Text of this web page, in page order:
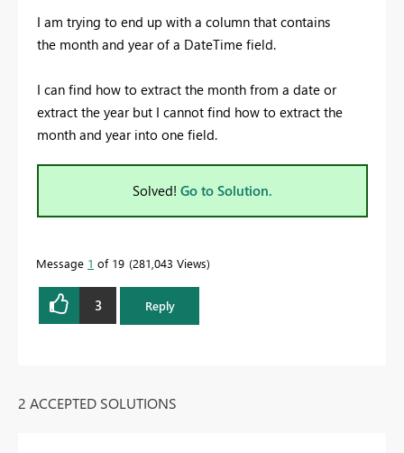
I am trying to end up with a column that contains
the month and year of a DateTime field.
I can find how to extract the month from a date or
extract the year but I cannot find how to extract the
month and year into one field.
Solved! Go to Solution.
Message 1 of 19 281,043 Views
3 Reply
2 ACCEPTED SOLUTIONS